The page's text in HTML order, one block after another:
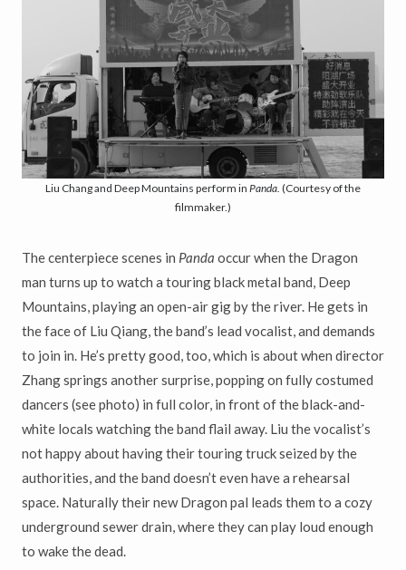
Liu Chang and Deep Mountains perform in Panda. (Courtesy of the
filmmaker.)
The centerpiece scenes in Panda occur when the Dragon
man turns up to watch a touring black metal band, Deep
Mountains, playing an open-air gig by the river. He gets in
the face of Liu Qiang, the band’s lead vocalist, and demands
to join in. He’s pretty good, too, which is about when director
Zhang springs another surprise, popping on fully costumed
dancers (see photo) in full color, in front of the black-and-
white locals watching the band flail away. Liu the vocalist’s
not happy about having their touring truck seized by the
authorities, and the band doesn’t even have a rehearsal
space. Naturally their new Dragon pal leads them to a cozy
underground sewer drain, where they can play loud enough
to wake the dead.